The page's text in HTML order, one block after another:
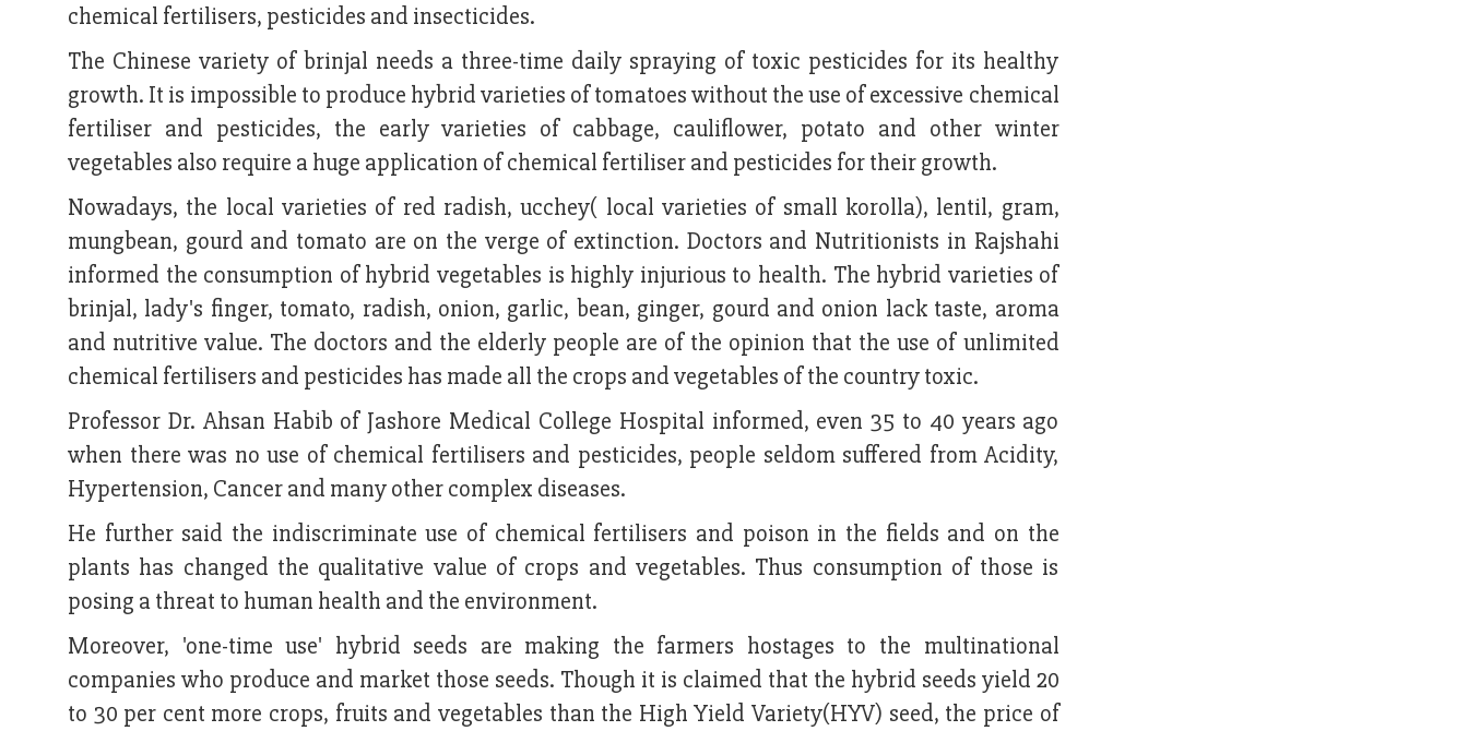
chemical fertilisers, pesticides and insecticides.
The Chinese variety of brinjal needs a three-time daily spraying of toxic pesticides for its healthy
growth. It is impossible to produce hybrid varieties of tomatoes without the use of excessive chemical
fertiliser and pesticides, the early varieties of cabbage, cauliflower, potato and other winter
vegetables also require a huge application of chemical fertiliser and pesticides for their growth.
Nowadays, the local varieties of red radish, ucchey( local varieties of small korolla), lentil, gram,
mungbean, gourd and tomato are on the verge of extinction. Doctors and Nutritionists in Rajshahi
informed the consumption of hybrid vegetables is highly injurious to health. The hybrid varieties of
brinjal, lady's finger, tomato, radish, onion, garlic, bean, ginger, gourd and onion lack taste, aroma
and nutritive value. The doctors and the elderly people are of the opinion that the use of unlimited
chemical fertilisers and pesticides has made all the crops and vegetables of the country toxic.
Professor Dr. Ahsan Habib of Jashore Medical College Hospital informed, even 35 to 40 years ago
when there was no use of chemical fertilisers and pesticides, people seldom suffered from Acidity,
Hypertension, Cancer and many other complex diseases.
He further said the indiscriminate use of chemical fertilisers and poison in the fields and on the
plants has changed the qualitative value of crops and vegetables. Thus consumption of those is
posing a threat to human health and the environment.
Moreover, 'one-time use' hybrid seeds are making the farmers hostages to the multinational
companies who produce and market those seeds. Though it is claimed that the hybrid seeds yield 20
to 30 per cent more crops, fruits and vegetables than the High Yield Variety(HYV) seed, the price of